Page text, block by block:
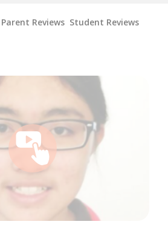
Parent Reviews Student Reviews